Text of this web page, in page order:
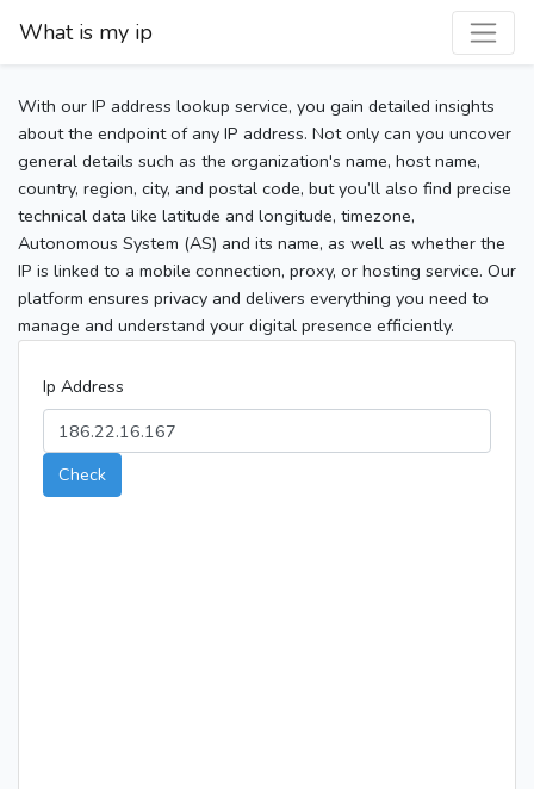
What is my ip
With our IP address lookup service, you gain detailed insights
about the endpoint of any IP address. Not only can you uncover
general details such as the organization's name, host name,
country, region, city, and postal code, but you’ll also find precise
technical data like latitude and longitude, timezone,
Autonomous System (AS) and its name, as well as whether the
IP is linked to a mobile connection, proxy, or hosting service. Our
platform ensures privacy and delivers everything you need to
manage and understand your digital presence efficiently.
Ip Address
Check